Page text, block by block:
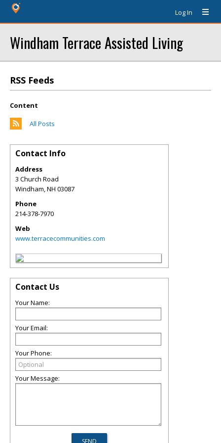
Log In
Windham Terrace Assisted Living
RSS Feeds
Content
All Posts
Contact Info
Address
3 Church Road
Windham,NH 03087
Phone
214-378-7970
Web
www.terracecommunities.com
Contact Us
Your Name:
Your Email:
Your Phone:
Your Message: